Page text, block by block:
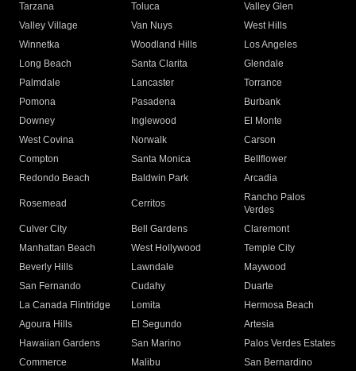
Tarzana
Toluca
Valley Glen
Valley Village
Van Nuys
West Hills
Winnetka
Woodland Hills
Los Angeles
Long Beach
Santa Clarita
Glendale
Palmdale
Lancaster
Torrance
Pomona
Pasadena
Burbank
Downey
Inglewood
El Monte
West Covina
Norwalk
Carson
Compton
Santa Monica
Bellflower
Redondo Beach
Baldwin Park Arcadia
Rosemead Cerritos
Rancho Palos
Verdes
Culver City
Bell Gardens
Claremont
Manhattan Beach
West Hollywood
Temple City
Beverly Hills
Lawndale
Maywood
San Fernando
Cudahy
Duarte
La Canada Flintridge
Lomita
Hermosa Beach
Agoura Hills
El Segundo
Artesia
Hawaiian Gardens
San Marino
Palos Verdes Estates
Commerce
Malibu
San Bernardino